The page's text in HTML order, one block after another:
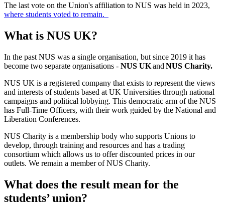
The last vote on the Union's affiliation to NUS was held in 2023,
where students voted to remain.
What is NUS UK?
In the past NUS was a single organisation, but since 2019 it has
become two separate organisations - NUS UKand NUS Charity.
NUS UK is a registered company that exists to represent the views
and interests of students based at UK Universities through national
campaigns and political lobbying. This democratic arm of the NUS
has Full-Time Officers, with their work guided by the National and
Liberation Conferences.
NUS Charity is a membership body who supports Unions to
develop, through training and resources and has a trading
consortium which allows us to offer discounted prices in our
outlets. We remain a member of NUS Charity.
What does the result mean for the
students’ union?